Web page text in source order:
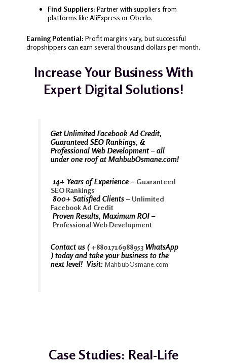
Find Suppliers: Partner with suppliers from
platforms like AliExpress or Oberlo.
Earning Potential: Profit margins vary, but successful
dropshippers can earn several thousand dollars per month.
Increase Your Business With
Expert Digital Solutions!
Get Unlimited Facebook Ad Credit,
Guaranteed SEO Rankings, &
Professional Web Development – all
under one roof at MahbubOsmane.com!
14+ Years of Experience – Guaranteed
SEO Rankings
800+ Satisfied Clients – Unlimited
Facebook Ad Credit
Proven Results, Maximum ROI –
Professional Web Development
Contact us ( +8801716988953WhatsApp
) today and take your business to the
next level! Visit: MahbubOsmane.com
Case Studies: Real-Life